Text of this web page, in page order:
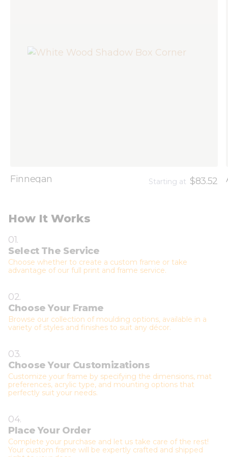
Finnegan Starting at $83.52
How It Works
01.
Select The Service
Choose whether to create a custom frame or take
advantage of our full print and frame service.
02.
Choose Your Frame
Browse our collection of moulding options, available in a
variety of styles and finishes to suit any décor.
03.
Choose Your Customizations
Customize your frame by specifying the dimensions, mat
preferences, acrylic type, and mounting options that
perfectly suit your needs.
04.
Place Your Order
Complete your purchase and let us take care of the rest!
Your custom frame will be expertly crafted and shipped